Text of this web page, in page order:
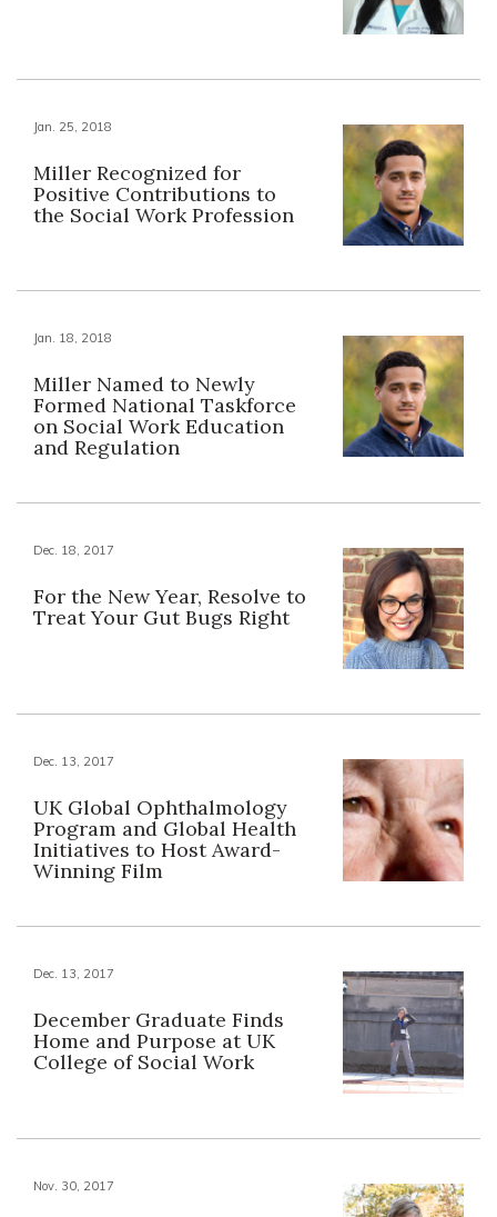
Jan. 25, 2018
Miller Recognized for
Positive Contributions to
the Social Work Profession
Jan. 18, 2018
Miller Named to Newly
Formed National Taskforce
on Social Work Education
and Regulation
Dec. 18, 2017
For the New Year, Resolve to
Treat Your Gut Bugs Right
Dec. 13, 2017
UK Global Ophthalmology
Program and Global Health
Initiatives to Host Award-
Winning Film
Dec. 13, 2017
December Graduate Finds
Home and Purpose at UK
College of Social Work
Nov. 30, 2017